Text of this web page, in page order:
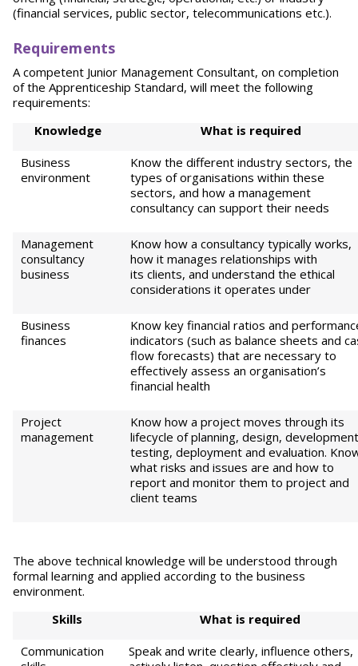
(financial services, public sector, telecommunications etc.).
Requirements
A competent Junior Management Consultant, on completion
of the Apprenticeship Standard, will meet the following
requirements:
Knowledge What is required
Business
environment
Know the different industry sectors, the
types of organisations within these
sectors, and how a management
consultancy can support their needs
Management
consultancy
business
Know how a consultancy typically works,
how it manages relationships with
its clients, and understand the ethical
considerations it operates under
Business
finances
Know key financial ratios and
indicators (such as balance sheets and
flow forecasts) that are necessary to
effectively assess an organisation’s
financial health
Project
management
Know how a project moves through its
lifecycle of planning, design,
testing, deployment and evaluation.
what risks and issues are and how to
report and monitor them to project and
client teams
The above technical knowledge will be understood through
formal learning and applied according to the business
environment.
Skills What is required
Communication
Speak and write clearly, influence others,